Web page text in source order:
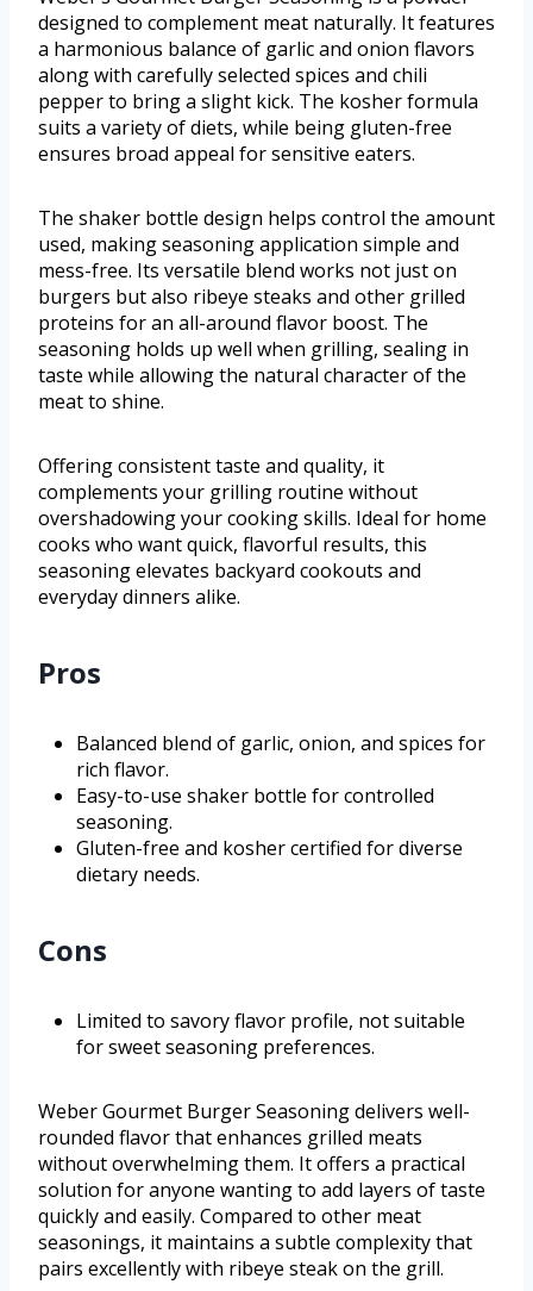
designed to complement meat naturally. It features
a harmonious balance of garlic and onion flavors
along with carefully selected spices and chili
pepper to bring a slight kick. The kosher formula
suits a variety of diets, while being gluten-free
ensures broad appeal for sensitive eaters.
The shaker bottle design helps control the amount
used, making seasoning application simple and
mess-free. Its versatile blend works not just on
burgers but also ribeye steaks and other grilled
proteins for an all-around flavor boost. The
seasoning holds up well when grilling, sealing in
taste while allowing the natural character of the
meat to shine.
Offering consistent taste and quality, it
complements your grilling routine without
overshadowing your cooking skills. Ideal for home
cooks who want quick, flavorful results, this
seasoning elevates backyard cookouts and
everyday dinners alike.
Pros
Balanced blend of garlic, onion, and spices for
rich flavor.
Easy-to-use shaker bottle for controlled
seasoning.
Gluten-free and kosher certified for diverse
dietary needs.
Cons
Limited to savory flavor profile, not suitable
for sweet seasoning preferences.
Weber Gourmet Burger Seasoning delivers well-
rounded flavor that enhances grilled meats
without overwhelming them. It offers a practical
solution for anyone wanting to add layers of taste
quickly and easily. Compared to other meat
seasonings, it maintains a subtle complexity that
pairs excellently with ribeye steak on the grill.